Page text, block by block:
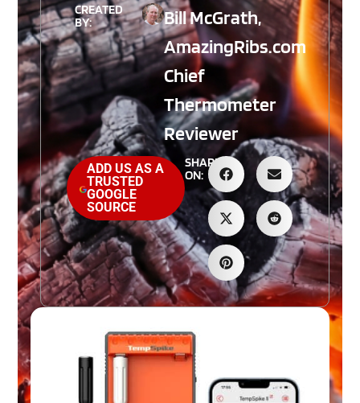
CREATED
BY:
Bill McGrath,
AmazingRibs.com
Chief
Thermometer
Reviewer
ADD US AS A
TRUSTED
GOOGLE
SOURCE
SHARE
ON: